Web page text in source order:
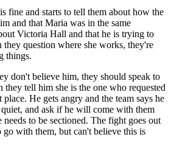
fine and starts to tell them about how the
and that Maria was in the same
Victoria Hall and that he is trying to
question where she works, they're
things.
don't believe him, they should speak to
they tell him she is the one who requested
place. He gets angry and the team says he
quiet, and ask if he will come with them
to be sectioned. The fight goes out
go with them, but can't believe this is